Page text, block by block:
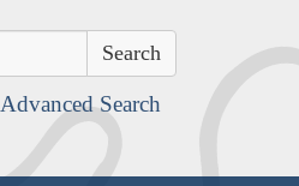
Advanced Search